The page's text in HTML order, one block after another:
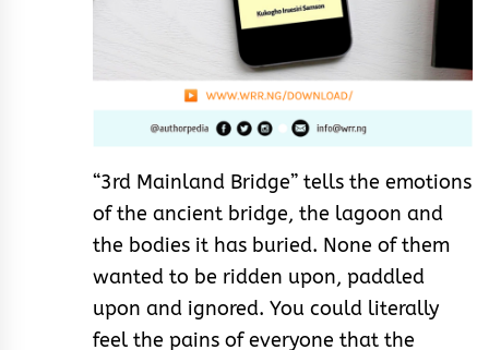
“3rd Mainland Bridge” tells the emotions
of the ancient bridge, the lagoon and
the bodies it has buried. None of them
wanted to be ridden upon, paddled
upon and ignored. You could literally
feel the pains of everyone that the